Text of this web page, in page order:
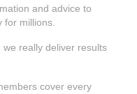
and advice to
for millions.
really deliver results
cover every